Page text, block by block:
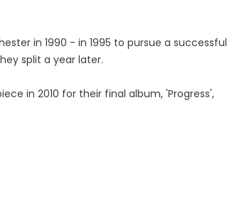
in 1990 - in 1995 to pursue a successful
split a year later.
in 2010 for their final album, 'Progress',